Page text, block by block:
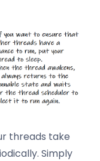
threads take
Simply